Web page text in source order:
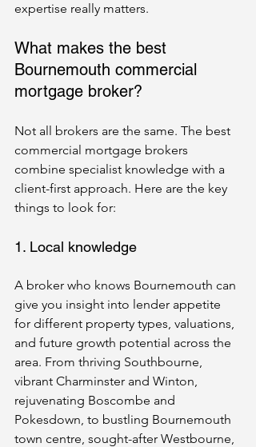
expertise really matters.
What makes the best
Bournemouth commercial
mortgage broker?
Not all brokers are the same. The best
commercial mortgage brokers
combine specialist knowledge with a
client-first approach. Here are the key
things to look for:
1. Local knowledge
A broker who knows Bournemouth can
give you insight into lender appetite
for different property types, valuations,
and future growth potential across the
area. From thriving Southbourne,
vibrant Charminster and Winton,
rejuvenating Boscombe and
Pokesdown, to bustling Bournemouth
town centre, sought-after Westbourne,